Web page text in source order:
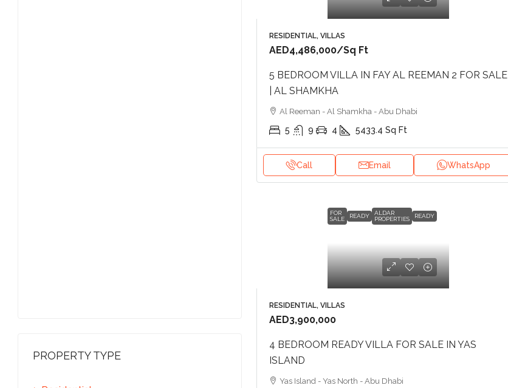
RESIDENTIAL, VILLAS
AED4,486,000/Sq Ft
5 BEDROOM VILLA IN FAY AL REEMAN 2 FOR SALE
| AL SHAMKHA
Al Reeman - Al Shamkha - Abu Dhabi
5 9 4 5433.4 Sq Ft
Call Email WhatsApp
FOR
SALE
READY
ALDAR
PROPERTIES
READY
RESIDENTIAL, VILLAS
AED3,900,000
4 BEDROOM READY VILLA FOR SALE IN YAS
ISLAND
Yas Island - Yas North - Abu Dhabi
PROPERTY TYPE